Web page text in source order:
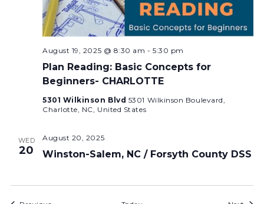
Plan Reading: Basic Concepts for
Beginners- CHARLOTTE
August 19, 2025 @ 8:30 am -5:30 pm
5301 Wilkinson Blvd 5301 Wilkinson Boulevard,
Charlotte, NC, United States
WED
20 Winston-Salem, NC / Forsyth County DSS
August 20, 2025